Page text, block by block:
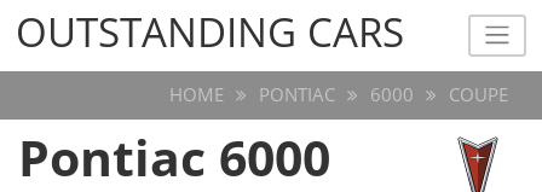
OUTSTANDING CARS
OUTSTANDING CARS
HOME PONTIAC 6000 COUPE
Pontiac 6000